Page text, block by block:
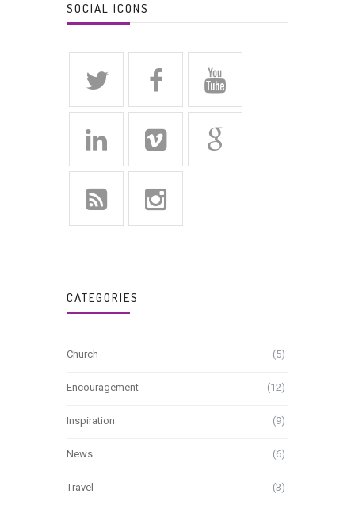
SOCIAL ICONS
CATEGORIES
Church (5)
Encouragement (12)
Inspiration (9)
News (6)
Travel (3)